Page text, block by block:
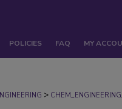
POLICIES FAQ MY
>